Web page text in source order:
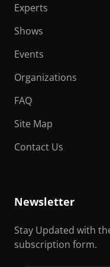
Experts
Shows
Events
Organizations
FAQ
Site Map
Contact Us
Newsletter
Stay Updated with
subscription form.